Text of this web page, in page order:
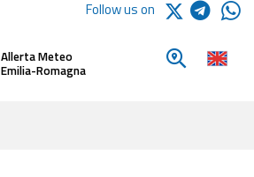
Follow us on
Allerta Meteo
Emilia-Romagna
Look for a